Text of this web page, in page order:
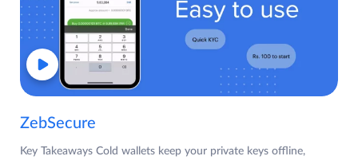
ZebSecure
Key Takeaways Cold wallets keep your private keys offline,